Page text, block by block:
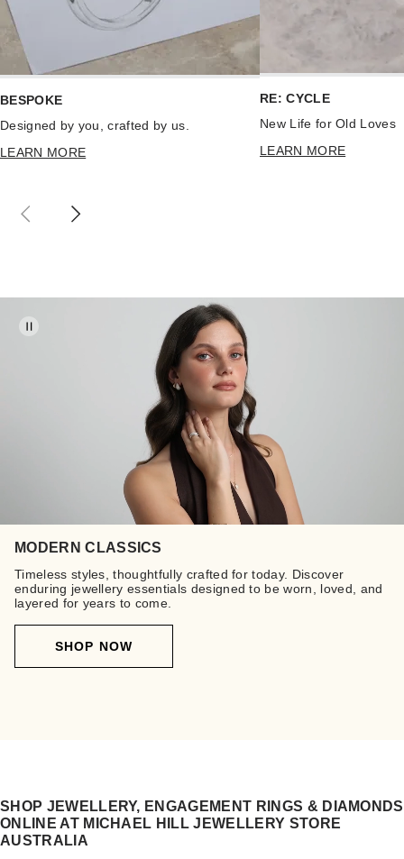
BESPOKE
Designed by you, crafted by us.
LEARN MORE
RE: CYCLE
New Life for Old Loves
LEARN MORE
MODERN CLASSICS
Timeless styles, thoughtfully crafted for today. Discover
enduring jewellery essentials designed to be worn, loved, and
layered for years to come.
SHOP NOW
SHOP JEWELLERY, ENGAGEMENT RINGS & DIAMONDS
ONLINE AT MICHAEL HILL JEWELLERY STORE
AUSTRALIA